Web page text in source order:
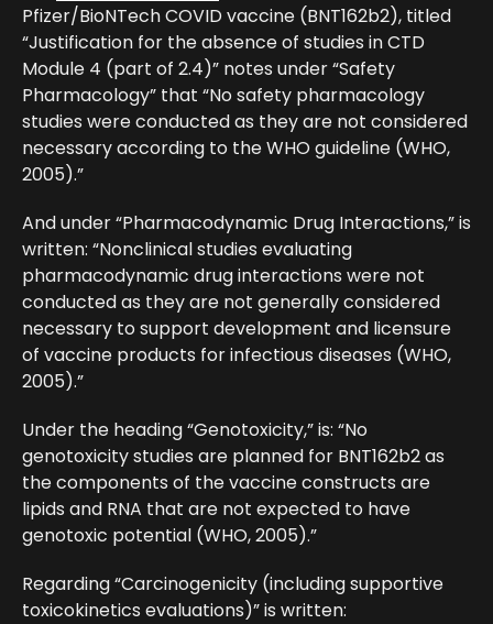
Pfizer/BioNTech COVID vaccine (BNT162b2), titled
“Justification for the absence of studies in CTD
Module 4 (part of 2.4)” notes under “Safety
Pharmacology” that “No safety pharmacology
studies were conducted as they are not considered
necessary according to the WHO guideline (WHO,
2005).”
And under “Pharmacodynamic Drug Interactions,” is
written: “Nonclinical studies evaluating
pharmacodynamic drug interactions were not
conducted as they are not generally considered
necessary to support development and licensure
of vaccine products for infectious diseases (WHO,
2005).”
Under the heading “Genotoxicity,” is: “No
genotoxicity studies are planned for BNT162b2 as
the components of the vaccine constructs are
lipids and RNA that are not expected to have
genotoxic potential (WHO, 2005).”
Regarding “Carcinogenicity (including supportive
toxicokinetics evaluations)” is written: